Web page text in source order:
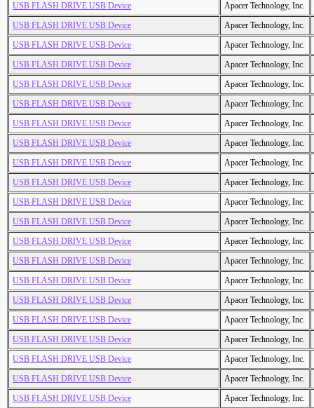
USB FLASH DRIVE USB Device
Apacer Technology, Inc.
USB FLASH DRIVE USB Device
Apacer Technology, Inc.
USB FLASH DRIVE USB Device
Apacer Technology, Inc.
USB FLASH DRIVE USB Device
Apacer Technology, Inc.
USB FLASH DRIVE USB Device
Apacer Technology, Inc.
USB FLASH DRIVE USB Device
Apacer Technology, Inc.
USB FLASH DRIVE USB Device
Apacer Technology, Inc.
USB FLASH DRIVE USB Device
Apacer Technology, Inc.
USB FLASH DRIVE USB Device
Apacer Technology, Inc.
USB FLASH DRIVE USB Device
Apacer Technology, Inc.
USB FLASH DRIVE USB Device
Apacer Technology, Inc.
USB FLASH DRIVE USB Device
Apacer Technology, Inc.
USB FLASH DRIVE USB Device
Apacer Technology, Inc.
USB FLASH DRIVE USB Device
Apacer Technology, Inc.
USB FLASH DRIVE USB Device
Apacer Technology, Inc.
USB FLASH DRIVE USB Device
Apacer Technology, Inc.
USB FLASH DRIVE USB Device
Apacer Technology, Inc.
USB FLASH DRIVE USB Device
Apacer Technology, Inc.
USB FLASH DRIVE USB Device
Apacer Technology, Inc.
USB FLASH DRIVE USB Device
Apacer Technology, Inc.
USB FLASH DRIVE USB Device
Apacer Technology, Inc.